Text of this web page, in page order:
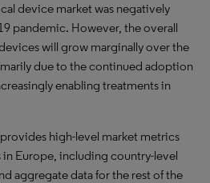
device market was negatively
pandemic. However, the overall
will grow marginally over the
due to the continued adoption
enabling treatments in
high-level market metrics
Europe, including country-level
aggregate data for the rest of the